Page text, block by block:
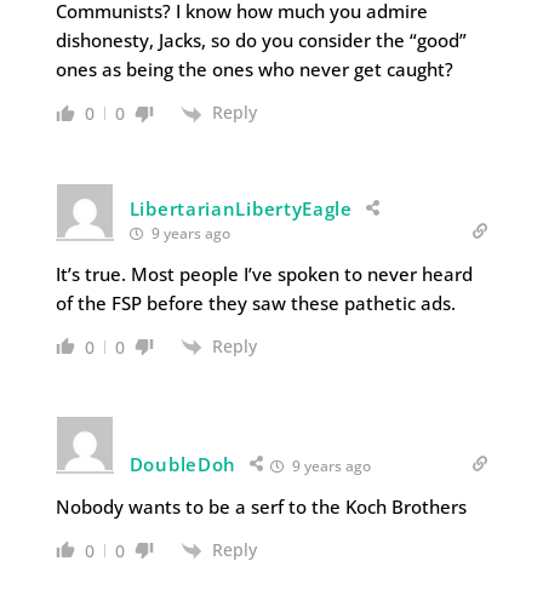
Communists? I know how much you admire
dishonesty, Jacks, so do you consider the “good”
ones as being the ones who never get caught?
0 0 Reply
LibertarianLibertyEagle
9 years ago
It’s true. Most people I’ve spoken to never heard
of the FSP before they saw these pathetic ads.
0 0 Reply
DoubleDoh 9 years ago
Nobody wants to be a serf to the Koch Brothers
0 0 Reply